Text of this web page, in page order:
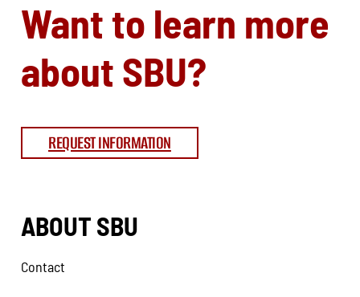
Want to learn more
about SBU?
REQUEST INFORMATION
ABOUT SBU
Contact